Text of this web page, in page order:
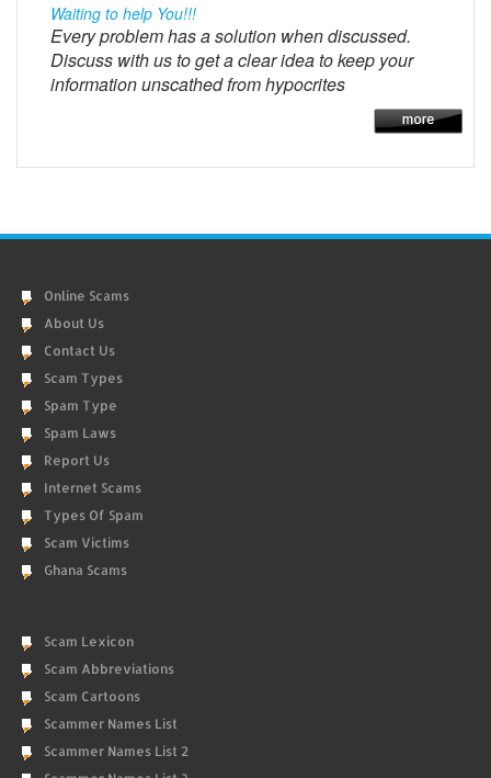
Waiting to help You!!!
Every problem has a solution when discussed.
Discuss with us to get a clear idea to keep your
information unscathed from hypocrites
Online Scams
About Us
Contact Us
Scam Types
Spam Type
Spam Laws
Report Us
Internet Scams
Types Of Spam
Scam Victims
Ghana Scams
Scam Lexicon
Scam Abbreviations
Scam Cartoons
Scammer Names List
Scammer Names List 2